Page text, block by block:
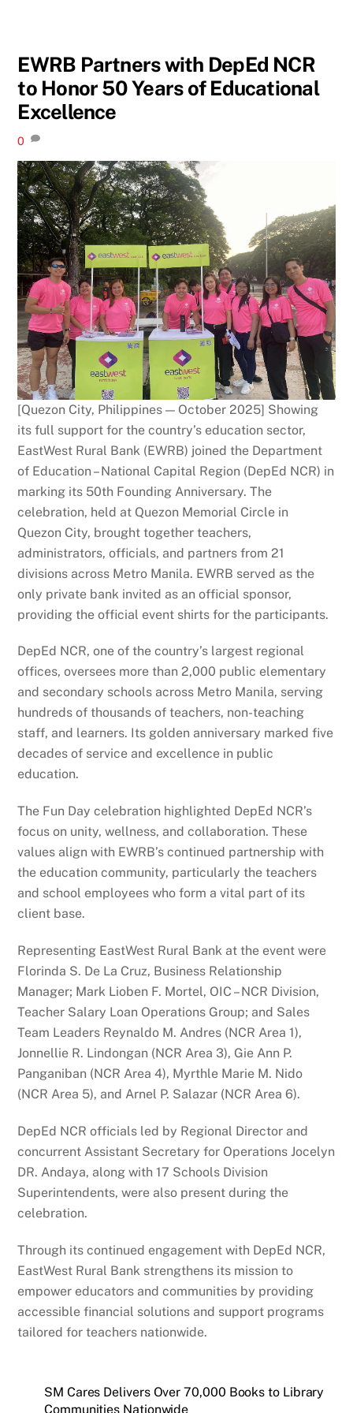
EWRB Partners with DepEd NCR
to Honor 50 Years of Educational
Excellence
0
[Quezon City, Philippines — October 2025] Showing
its full support for the country’s education sector,
EastWest Rural Bank (EWRB) joined the Department
of Education – National Capital Region (DepEd NCR) in
marking its 50th Founding Anniversary. The
celebration, held at Quezon Memorial Circle in
Quezon City, brought together teachers,
administrators, officials, and partners from 21
divisions across Metro Manila. EWRB served as the
only private bank invited as an official sponsor,
providing the official event shirts for the participants.
DepEd NCR, one of the country’s largest regional
offices, oversees more than 2,000 public elementary
and secondary schools across Metro Manila, serving
hundreds of thousands of teachers, non-teaching
staff, and learners. Its golden anniversary marked five
decades of service and excellence in public
education.
The Fun Day celebration highlighted DepEd NCR’s
focus on unity, wellness, and collaboration. These
values align with EWRB’s continued partnership with
the education community, particularly the teachers
and school employees who form a vital part of its
client base.
Representing EastWest Rural Bank at the event were
Florinda S. De La Cruz, Business Relationship
Manager; Mark Lioben F. Mortel, OIC – NCR Division,
Teacher Salary Loan Operations Group; and Sales
Team Leaders Reynaldo M. Andres (NCR Area 1),
Jonnellie R. Lindongan (NCR Area 3), Gie Ann P.
Panganiban (NCR Area 4), Myrthle Marie M. Nido
(NCR Area 5), and Arnel P. Salazar (NCR Area 6).
DepEd NCR officials led by Regional Director and
concurrent Assistant Secretary for Operations Jocelyn
DR. Andaya, along with 17 Schools Division
Superintendents, were also present during the
celebration.
Through its continued engagement with DepEd NCR,
EastWest Rural Bank strengthens its mission to
empower educators and communities by providing
accessible financial solutions and support programs
tailored for teachers nationwide.
SM Cares Delivers Over 70,000 Books to Library
Communities Nationwide